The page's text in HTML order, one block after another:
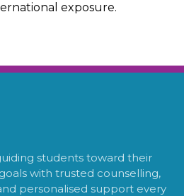
exposure.
students toward their
with trusted counselling,
personalised support every